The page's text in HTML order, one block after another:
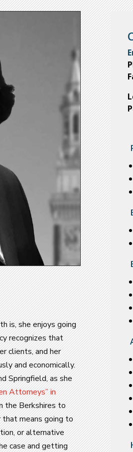
is, she enjoys going
recognizes that
clients, and her
and economically.
Springfield, as she
Attorneys” in
the Berkshires to
means going to
or alternative
case and getting